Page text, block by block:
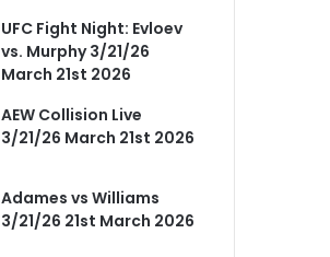
UFC Fight Night: Evloev
vs. Murphy 3/21/26
March 21st 2026
AEW Collision Live
3/21/26 March 21st 2026
Adames vs Williams
3/21/26 21st March 2026